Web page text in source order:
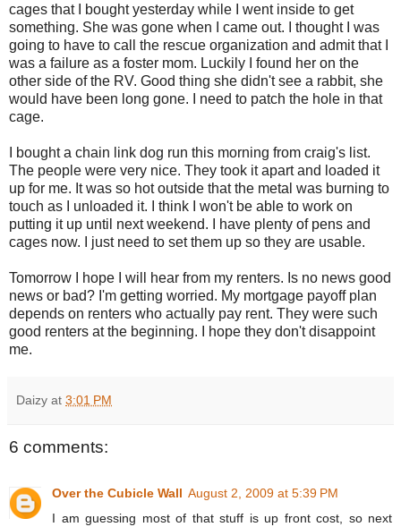
cages that I bought yesterday while I went inside to get
something. She was gone when I came out. I thought I was
going to have to call the rescue organization and admit that I
was a failure as a foster mom. Luckily I found her on the
other side of the RV. Good thing she didn't see a rabbit, she
would have been long gone. I need to patch the hole in that
cage.
I bought a chain link dog run this morning from craig's list.
The people were very nice. They took it apart and loaded it
up for me. It was so hot outside that the metal was burning to
touch as I unloaded it. I think I won't be able to work on
putting it up until next weekend. I have plenty of pens and
cages now. I just need to set them up so they are usable.
Tomorrow I hope I will hear from my renters. Is no news good
news or bad? I'm getting worried. My mortgage payoff plan
depends on renters who actually pay rent. They were such
good renters at the beginning. I hope they don't disappoint
me.
Daizy at 3:01 PM
6 comments:
Over the Cubicle Wall August 2, 2009 at 5:39 PM
I am guessing most of that stuff is up front cost, so next